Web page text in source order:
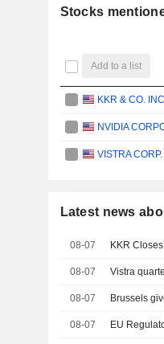
Stocks
Add to a list
KKR & CO.
NVIDIA
VISTRA CORP.
Latest news
08-07 KKR
08-07 Vistra
08-07 Brussels
08-07 EU